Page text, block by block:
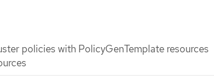
policies with PolicyGenTemplate resources